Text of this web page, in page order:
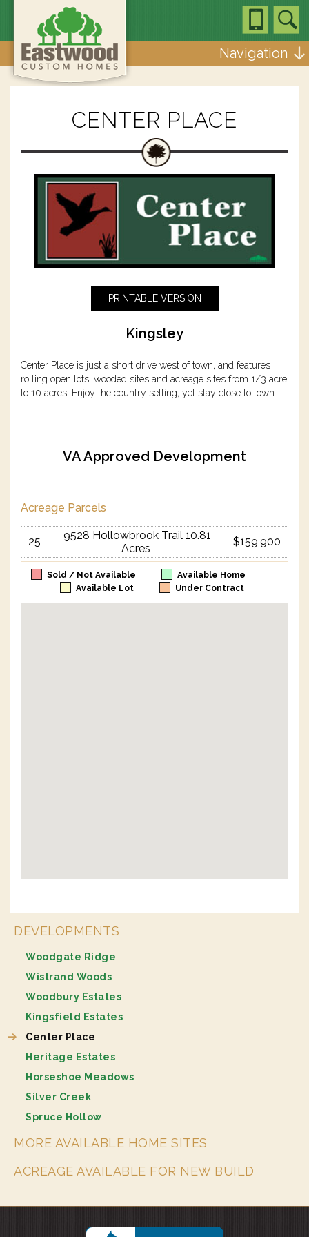
Navigation
CENTER PLACE
PRINTABLE VERSION
Kingsley
Center Place is just a short drive west of town, and features
rolling open lots, wooded sites and acreage sites from 1/3 acre
to 10 acres. Enjoy the country setting, yet stay close to town.
VA Approved Development
Acreage Parcels
25
9528 Hollowbrook Trail 10.81
Acres
$159,900
Sold / Not Available
Available Home
Available Lot
Under Contract
DEVELOPMENTS
Woodgate Ridge
Wistrand Woods
Woodbury Estates
Kingsfield Estates
Center Place
Heritage Estates
Horseshoe Meadows
Silver Creek
Spruce Hollow
MORE AVAILABLE HOME SITES
ACREAGE AVAILABLE FOR NEW BUILD